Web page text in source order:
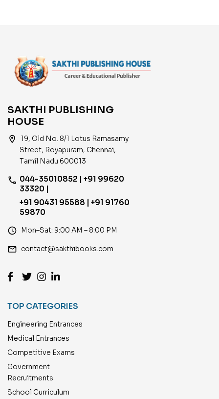
SAKTHI PUBLISHING
HOUSE
location_on
19, Old No. 8/1 Lotus Ramasamy
Street, Royapuram, Chennai,
Tamil Nadu 600013
phone 044-35010852 | +91 99620
33320 |
+91 90431 95588 | +91 91760
59870
access_time Mon–Sat: 9:00 AM – 8:00 PM
email contact@sakthibooks.com
TOP CATEGORIES
Engineering Entrances
Medical Entrances
Competitive Exams
Government
Recruitments
School Curriculum